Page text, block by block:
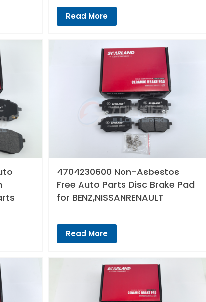
Read More
4704230600 Non-Asbestos
Free Auto Parts Disc Brake Pad
for BENZ,NISSANRENAULT
Read More